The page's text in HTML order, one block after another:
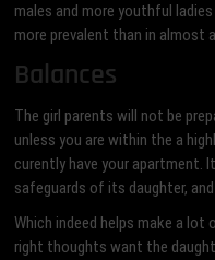
males and more youthful
more prevalent than in almost
Balances
The girl parents will not be
unless you are within the a
curently have your apartment.
safeguards of its daughter,
Which indeed helps make a
right thoughts want the